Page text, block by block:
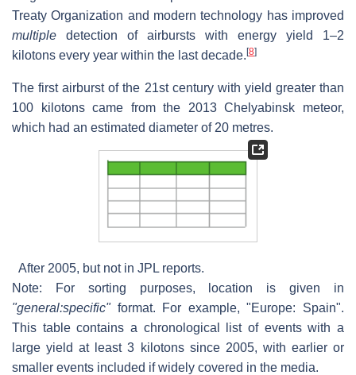
Treaty Organization and modern technology has improved
multiple detection of airbursts with energy yield 1–2
kilotons every year within the last decade. [8]
The first airburst of the 21st century with yield greater than
100 kilotons came from the 2013 Chelyabinsk meteor,
which had an estimated diameter of 20 metres.
After 2005, but not in JPL reports.
Note: For sorting purposes, location is given in
"general:specific"format. For example, "Europe: Spain".
This table contains a chronological list of events with a
large yield at least 3 kilotons since 2005, with earlier or
smaller events included if widely covered in the media.